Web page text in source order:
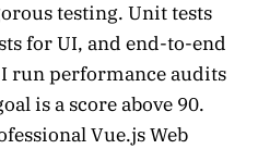
testing. Unit tests
for UI, and end-to-end
run performance audits
is a score above 90.
Vue.js Web